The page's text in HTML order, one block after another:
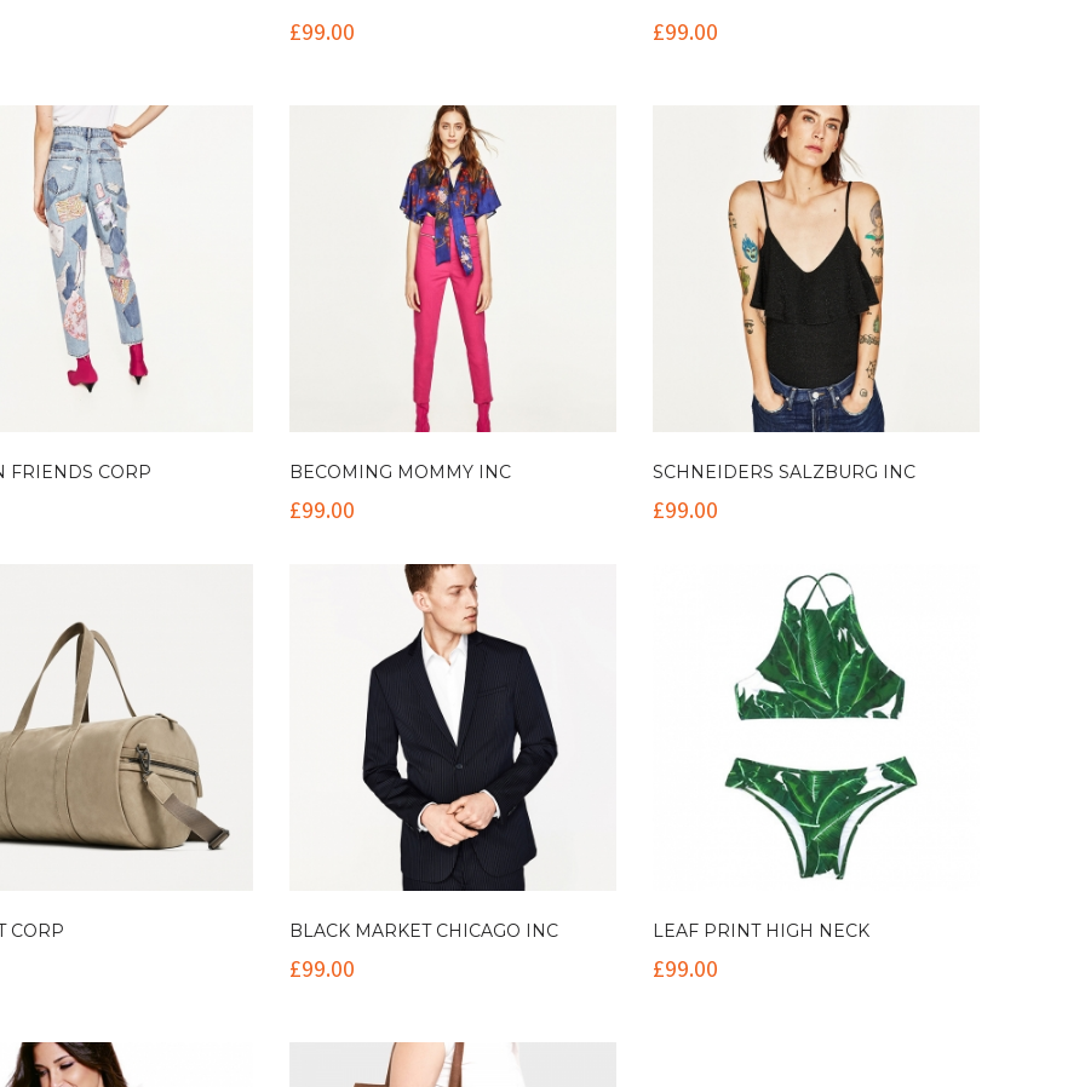
£99.00 £99.00
FRIENDS CORP BECOMING MOMMY INC
£99.00
SCHNEIDERS SALZBURG INC
£99.00
CORP BLACK MARKET CHICAGO INC
£99.00
LEAF PRINT HIGH NECK
£99.00